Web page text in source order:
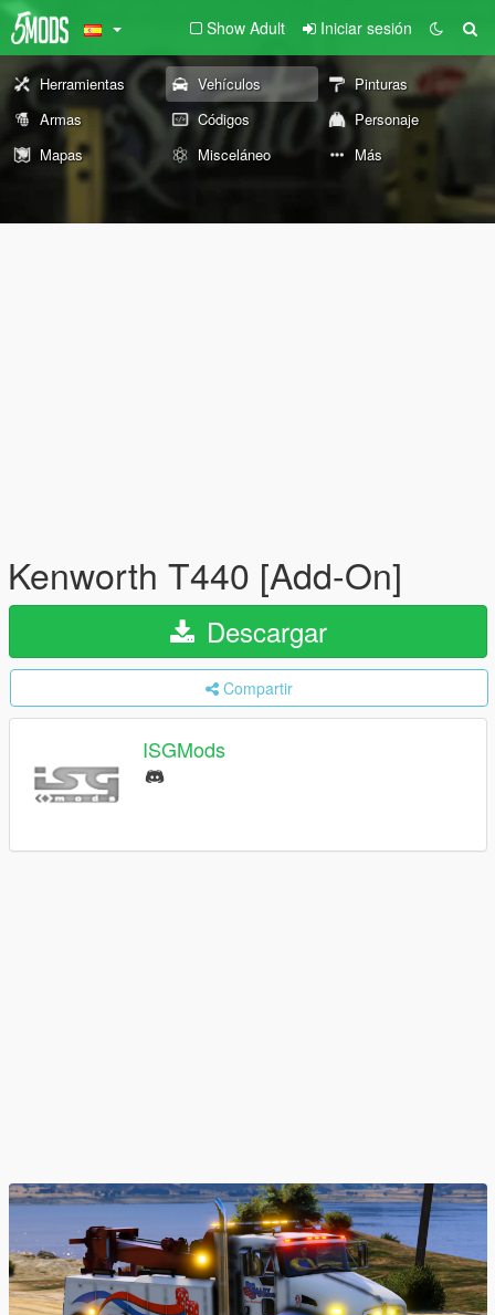
Show Adult Iniciar sesión
Herramientas Vehículos
Pinturas
Armas
Códigos
Personaje
Mapas
Misceláneo Más
Kenworth T440 [Add-On]
Descargar
Compartir
ISGMods